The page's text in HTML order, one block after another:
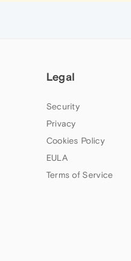
Legal
Security
Privacy
Cookies Policy
EULA
Terms of Service